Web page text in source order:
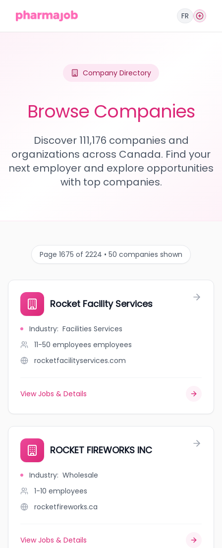
FR
Company Directory
Browse Companies
Discover 111,176 companies and
organizations across Canada. Find your
next employer and explore opportunities
with top companies.
Page 1675 of 2224 • 50 companies shown
Rocket Facility Services
Industry: Facilities Services
11-50 employees employees
rocketfacilityservices.com
View Jobs & Details
ROCKET FIREWORKS INC
Industry: Wholesale
1-10 employees
rocketfireworks.ca
View Jobs & Details